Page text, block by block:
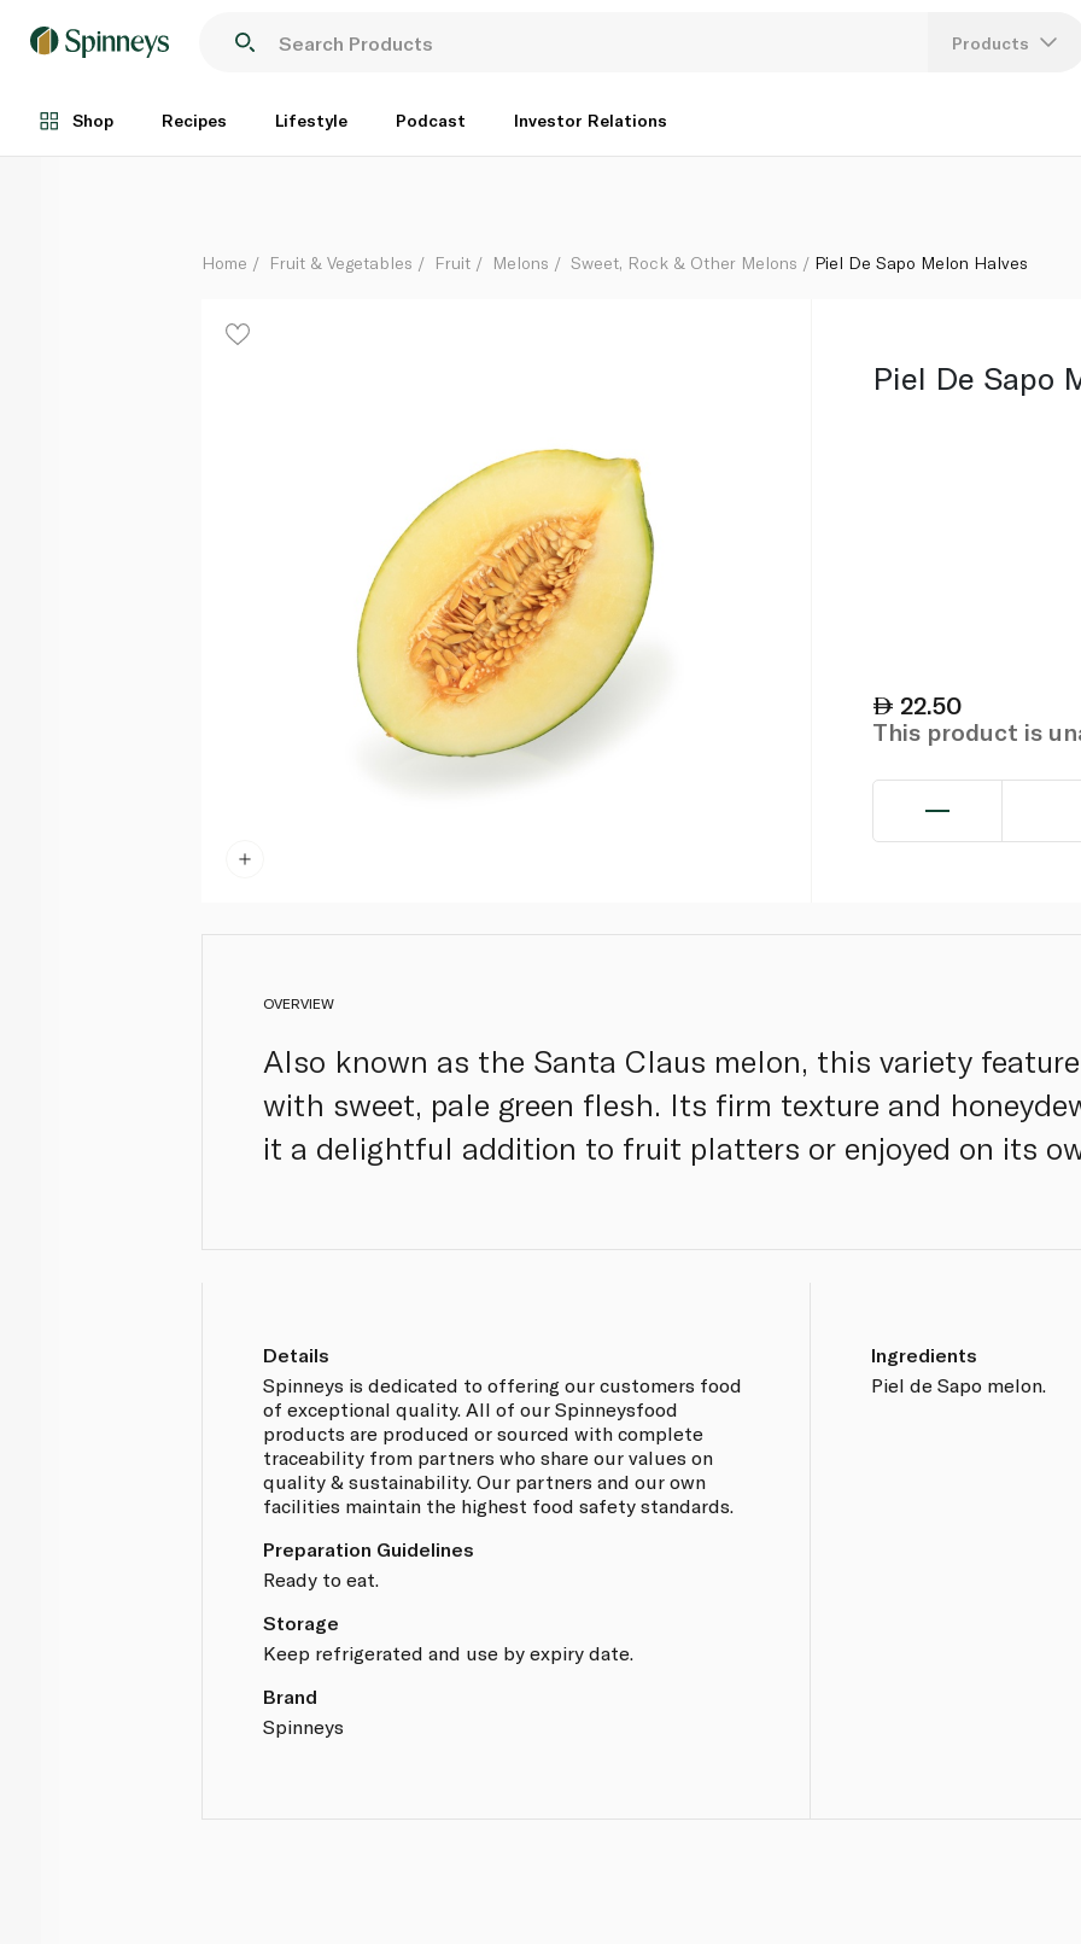
Products
Shop Recipes Lifestyle Podcast Investor Relations
Per Kg
Home Fruit & Vegetables Fruit Melons Sweet, Rock & Other Melons Piel De Sapo Melon Halves
Piel De Sapo
22.50
This product is
OVERVIEW
Also known as the Santa Claus melon, this variety
with sweet, pale green flesh. Its firm texture and
it a delightful addition to fruit platters or enjoyed on its
Details
Spinneys is dedicated to offering our customers food
of exceptional quality. All of our Spinneysfood
products are produced or sourced with complete
traceability from partners who share our values on
quality & sustainability. Our partners and our own
facilities maintain the highest food safety standards.
Preparation Guidelines
Ready to eat.
Storage
Keep refrigerated and use by expiry date.
Brand
Spinneys
Ingredients
Piel de Sapo melon.